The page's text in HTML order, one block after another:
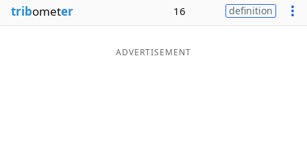
Blog
tribometer 16 definition
ADVERTISEMENT